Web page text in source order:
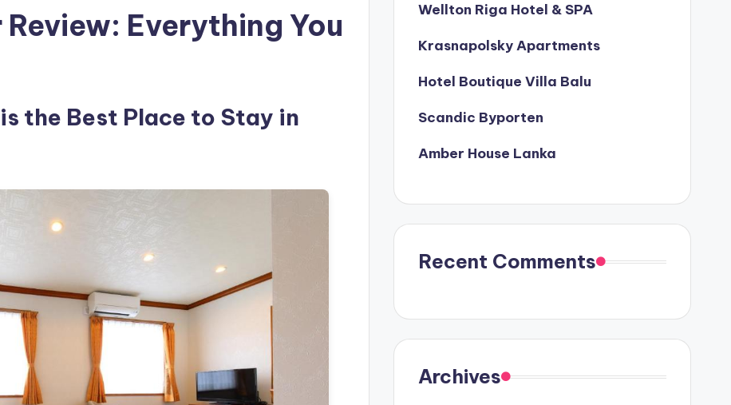
Everything You
the Best Place to Stay in
Wellton Riga Hotel & SPA
Krasnapolsky Apartments
Hotel Boutique Villa Balu
Scandic Byporten
Amber House Lanka
Recent Comments
Archives